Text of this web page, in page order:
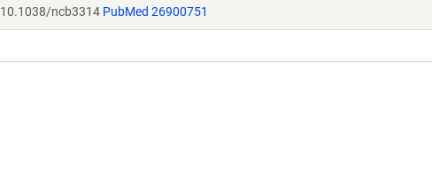
10.1038/ncb3314 PubMed 26900751